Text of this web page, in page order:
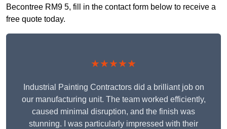
Becontree RM9 5, fill in the contact form below to receive a
free quote today.
★★★★★
Industrial Painting Contractors did a brilliant job on
our manufacturing unit. The team worked efficiently,
caused minimal disruption, and the finish was
stunning. I was particularly impressed with their